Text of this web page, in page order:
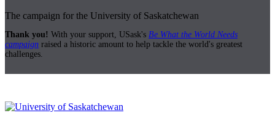
The campaign for the University of Saskatchewan
Thank you! With your support, USask's Be What the World Needs
campaign raised a historic amount to help tackle the world's greatest
challenges.